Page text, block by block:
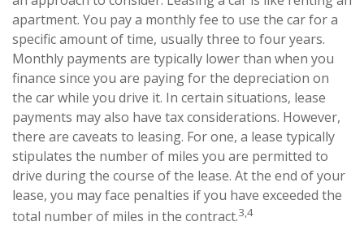
apartment. You pay a monthly fee to use the car for a
specific amount of time, usually three to four years.
Monthly payments are typically lower than when you
finance since you are paying for the depreciation on
the car while you drive it. In certain situations, lease
payments may also have tax considerations. However,
there are caveats to leasing. For one, a lease typically
stipulates the number of miles you are permitted to
drive during the course of the lease. At the end of your
lease, you may face penalties if you have exceeded the
total number of miles in the contract.3,4